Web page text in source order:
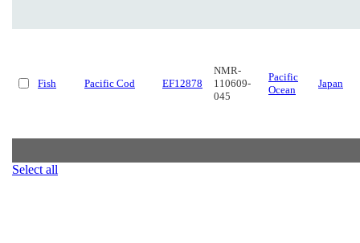
Fish Pacific Cod EF12878
NMR-
110609-
045
Pacific
Ocean
Japan
Select all